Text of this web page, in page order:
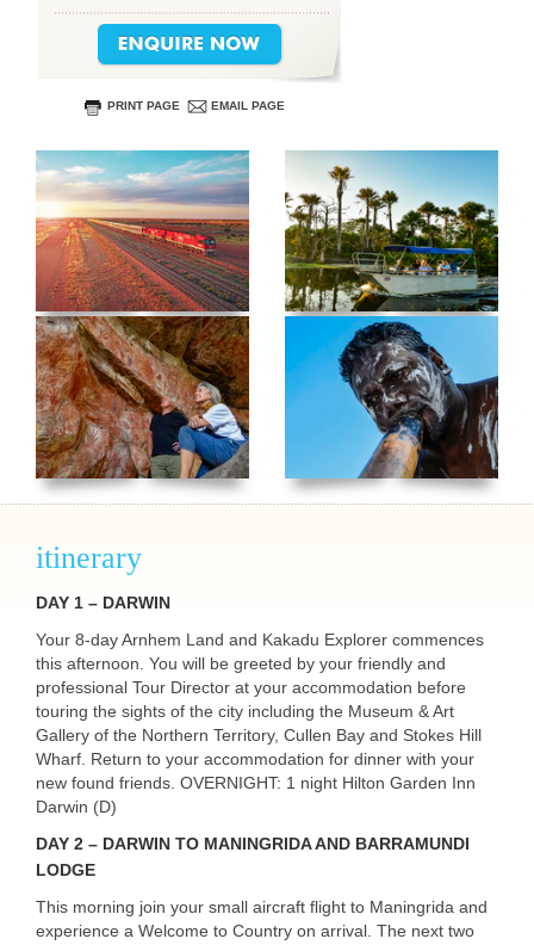
PRINT PAGE EMAIL PAGE
itinerary
DAY 1 – DARWIN
Your 8-day Arnhem Land and Kakadu Explorer commences
this afternoon. You will be greeted by your friendly and
professional Tour Director at your accommodation before
touring the sights of the city including the Museum & Art
Gallery of the Northern Territory, Cullen Bay and Stokes Hill
Wharf. Return to your accommodation for dinner with your
new found friends. OVERNIGHT: 1 night Hilton Garden Inn
Darwin (D)
DAY 2 – DARWIN TO MANINGRIDAAND BARRAMUNDI
LODGE
This morning join your small aircraft flight to Maningrida and
experience a Welcome to Country on arrival. The next two